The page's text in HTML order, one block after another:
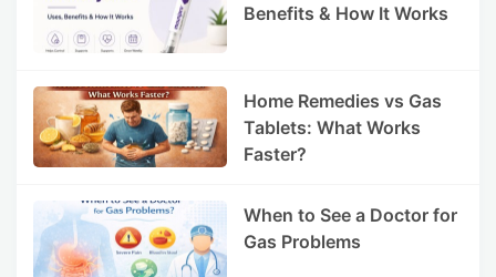
Benefits & How It Works
Home Remedies vs Gas
Tablets: What Works
Faster?
When to See a Doctor for
Gas Problems